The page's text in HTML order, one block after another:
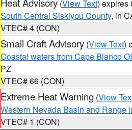
(View Text) expires
South Central Siskiyou County, in
VTEC# 4 (CON)
Small Craft Advisory (View Text)
Coastal waters from Cape Blanco
PZ
VTEC# 66 (CON)
Extreme Heat Warning (View
Western Nevada Basin and Range
VTEC# 1 (CON)